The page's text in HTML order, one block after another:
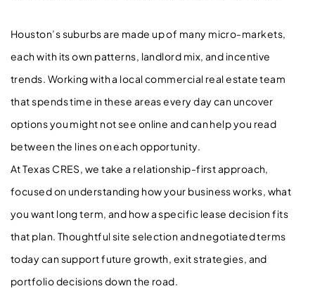
Houston’s suburbs are made up of many micro-markets,
each with its own patterns, landlord mix, and incentive
trends. Working with a local commercial real estate team
that spends time in these areas every day can uncover
options you might not see online and can help you read
between the lines on each opportunity.
At Texas CRES, we take a relationship-first approach,
focused on understanding how your business works, what
you want long term, and how a specific lease decision fits
that plan. Thoughtful site selection and negotiated terms
today can support future growth, exit strategies, and
portfolio decisions down the road.